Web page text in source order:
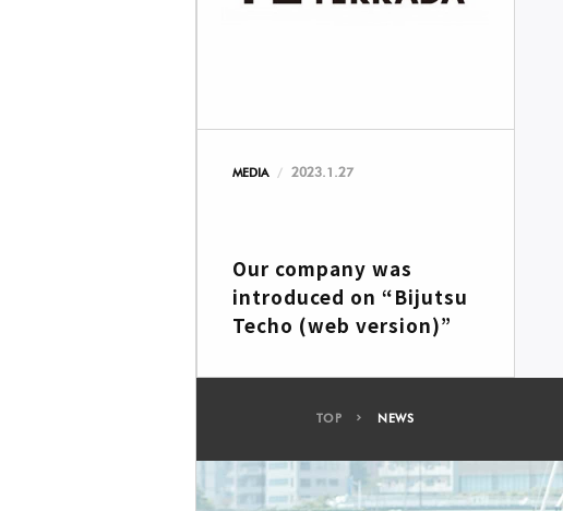
MEDIA 2023.1.27
Our company was
introduced on “Bijutsu
Techo (web version)”
TOP NEWS